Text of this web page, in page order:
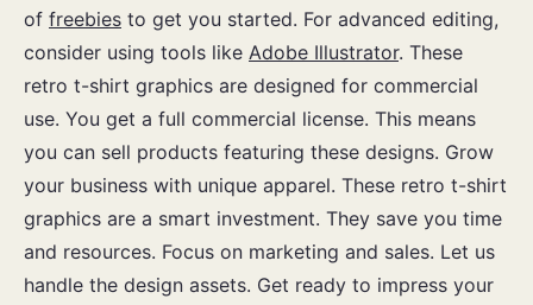
of freebies to get you started. For advanced editing,
consider using tools like Adobe Illustrator. These
retro t-shirt graphics are designed for commercial
use. You get a full commercial license. This means
you can sell products featuring these designs. Grow
your business with unique apparel. These retro t-shirt
graphics are a smart investment. They save you time
and resources. Focus on marketing and sales. Let us
handle the design assets. Get ready to impress your